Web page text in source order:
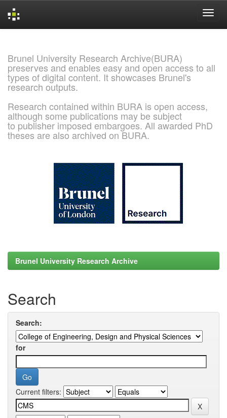
Brunel University Research Archive(BURA)
preserves and enables easy and open access to all
types of digital content. It showcases Brunel's
research outputs.
Research contained within BURA is open access,
although some publications may be subject
to publisher imposed embargoes. All awarded PhD
theses are also archived on BURA.
Brunel University Research Archive
Search
Search:
for
Current filters: